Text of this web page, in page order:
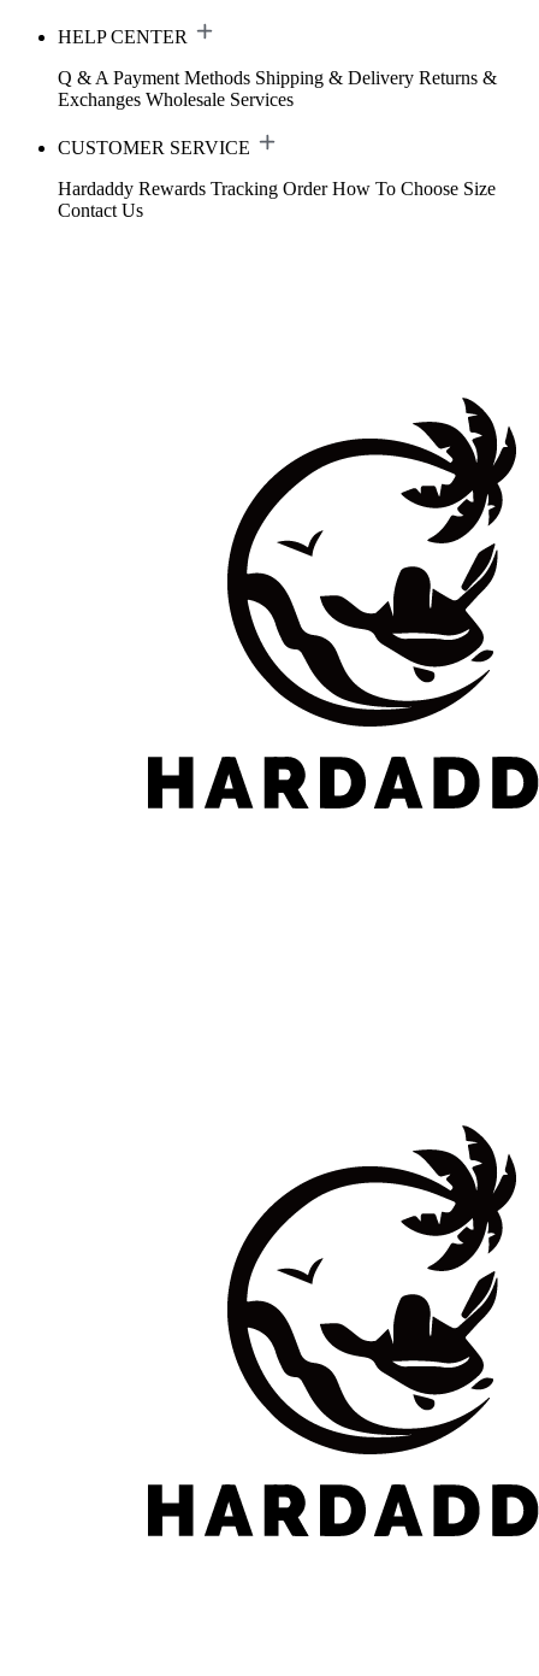
HELP CENTER
Q & A Payment Methods Shipping & Delivery Returns &
Exchanges Wholesale Services
CUSTOMER SERVICE
Hardaddy Rewards Tracking Order How To Choose Size
Contact Us